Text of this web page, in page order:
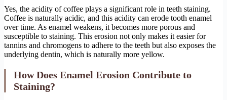
Yes, the acidity of coffee plays a significant role in teeth staining.
Coffee is naturally acidic, and this acidity can erode tooth enamel
over time. As enamel weakens, it becomes more porous and
susceptible to staining. This erosion not only makes it easier for
tannins and chromogens to adhere to the teeth but also exposes the
underlying dentin, which is naturally more yellow.
How Does Enamel Erosion Contribute to
Staining?